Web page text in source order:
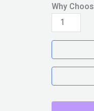
Why
THE
KING
&
ME
quantity